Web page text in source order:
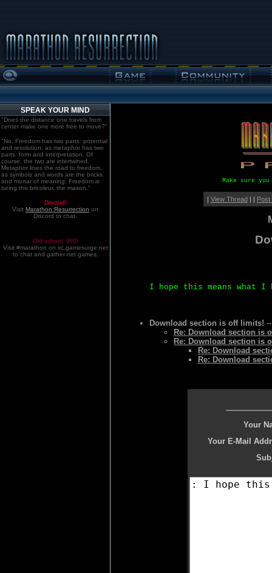
SPEAK YOUR MIND
"Does the distance one travels from
center make one more free to move?"
"No. Freedom has two parts: potential
and resolution; as metaphor has two
parts: form and interpretation. Of
course, the two are intertwined.
Metaphor lines the road to freedom,
as symbols and words are the bricks
and mortar of meaning. Freedom is
being the bricoleur, the mason."
Discord!
Visit Marathon:Resurrection on
Discord to chat.
Old school. IRC!
Visit #marathon on irc.gamesurge.net
to chat and gather net games.
Make sure
| View Thread| | Post
I hope this means what I
Download section is off limits!
Re: Download section is
Re: Download section is
Re: Download
Re: Download
Your
Your E-Mail